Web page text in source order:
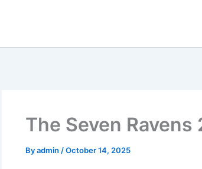
The Seven Ravens
Byadmin /October 14, 2025